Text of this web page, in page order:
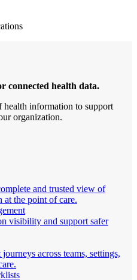
connected health data.
health information to support
organization.
and trusted view of
at the point of care.
visibility and support safer
across teams, settings,